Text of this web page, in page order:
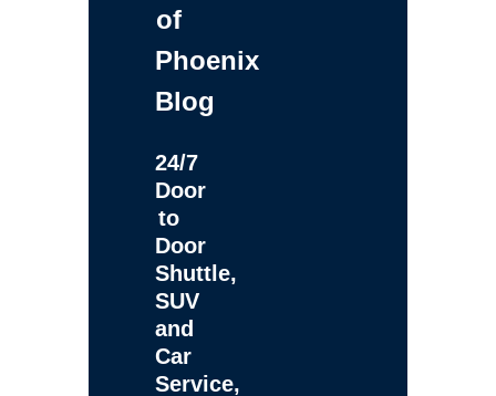
of
Phoenix
Blog
24/7
Door
to
Door
Shuttle,
SUV
and
Car
Service,